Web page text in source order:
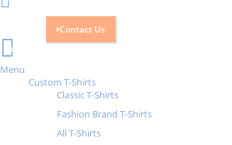
Contact Us
0
Menu
Custom T-Shirts
Classic T-Shirts
Fashion Brand T-Shirts
All T-Shirts